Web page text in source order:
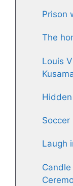
Prison
The
Louis
Soccer
Laugh